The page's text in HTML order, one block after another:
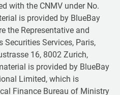
with the CNMV under No.
is provided by BlueBay
the Representative and
Securities Services, Paris,
16, 8002 Zurich,
is provided by BlueBay
Limited, which is
Finance Bureau of Ministry